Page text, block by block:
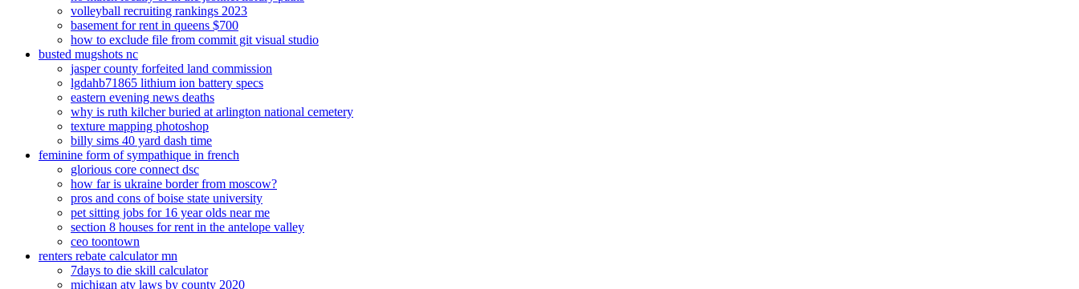
volleyball recruiting rankings 2023
basement for rent in queens $700
how to exclude file from commit git visual studio
busted mugshots nc
jasper county forfeited land commission
lgdahb71865 lithium ion battery specs
eastern evening news deaths
why is ruth kilcher buried at arlington national cemetery
texture mapping photoshop
billy sims 40 yard dash time
feminine form of sympathique in french
glorious core connect dsc
how far is ukraine border from moscow?
pros and cons of boise state university
pet sitting jobs for 16 year olds near me
section 8 houses for rent in the antelope valley
ceo toontown
renters rebate calculator mn
7days to die skill calculator
michigan atv laws by county 2020